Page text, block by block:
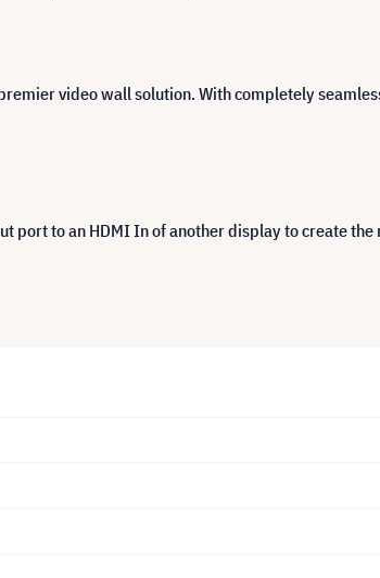
video wall solution. With completely
port to an HDMI In of another display to create